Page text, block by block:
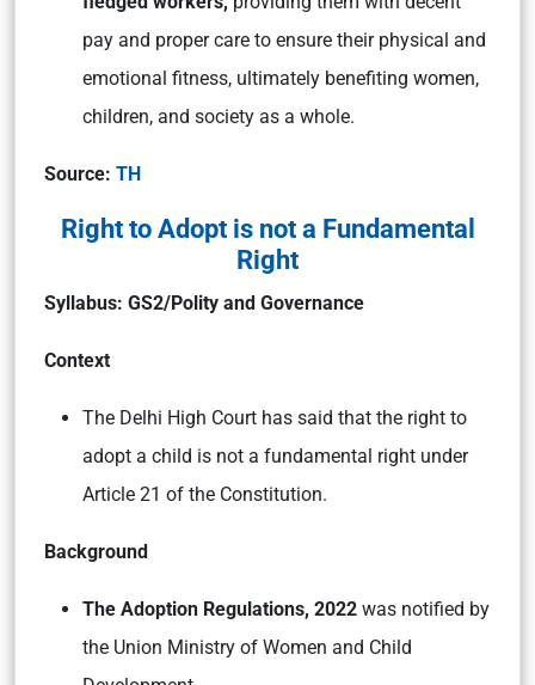
pay and proper care to ensure their physical and
emotional fitness, ultimately benefiting women,
children, and society as a whole.
Source: TH
Right to Adopt is not a Fundamental
Right
Syllabus: GS2/Polity and Governance
Context
The Delhi High Court has said that the right to
adopt a child is not a fundamental right under
Article 21 of the Constitution.
Background
The Adoption Regulations, 2022 was notified by
the Union Ministry of Women and Child